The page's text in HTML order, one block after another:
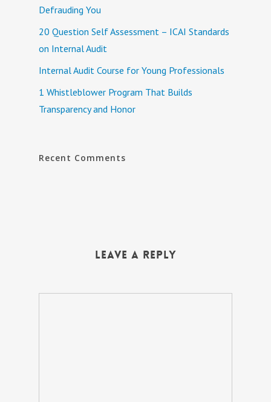
Defrauding You
20 Question Self Assessment – ICAI Standards
on Internal Audit
Internal Audit Course for Young Professionals
1 Whistleblower Program That Builds
Transparency and Honor
Recent Comments
Leave a Reply